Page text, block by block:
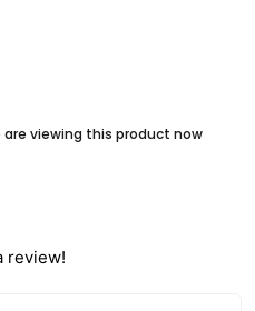
viewing this product now
review!